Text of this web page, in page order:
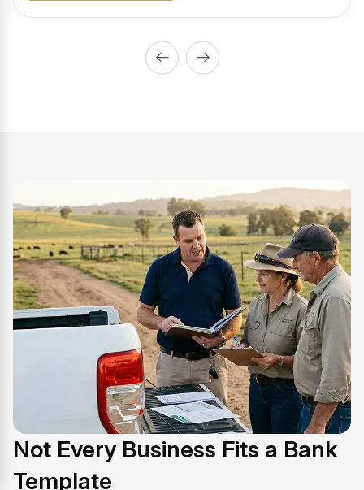
Not Every Business Fits a Bank
Template